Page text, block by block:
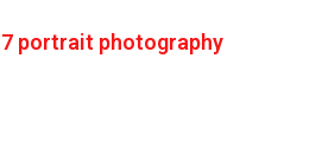
portrait photography